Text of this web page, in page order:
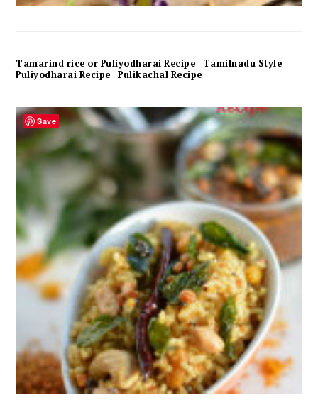
Tamarind rice or Puliyodharai Recipe | Tamilnadu Style
Puliyodharai Recipe | Pulikachal Recipe
Save